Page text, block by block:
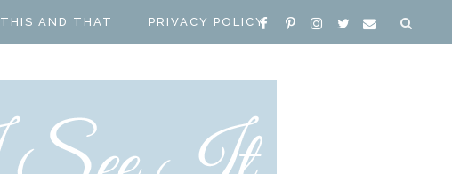
THIS AND THAT PRIVACY POLICY